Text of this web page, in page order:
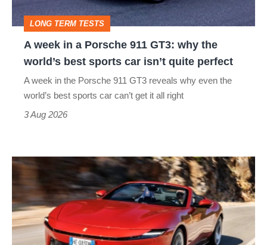
GT3:
why
the
quite
perfect
LONG TERM TESTS
A week in a Porsche 911 GT3: why the
world’s best sports car isn’t quite perfect
A week in the Porsche 911 GT3 reveals why even the
world’s best sports car can’t get it all right
3 Aug 2026
Ferrari
Amalfi
Spider
review
–